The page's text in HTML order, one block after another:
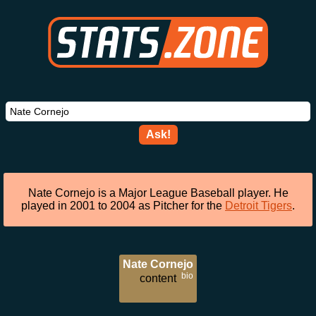
Ask!
Nate Cornejo is a Major League Baseball player. He
played in 2001 to 2004 as Pitcher for the Detroit Tigers.
Nate Cornejo
bio
content